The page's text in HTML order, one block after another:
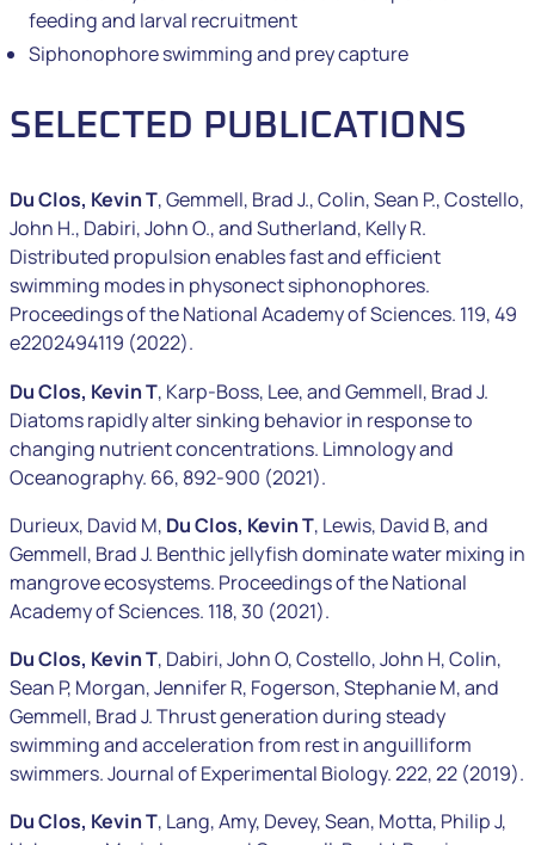
feeding and larval recruitment
Siphonophore swimming and prey capture
SELECTED PUBLICATIONS
Du Clos, Kevin T, Gemmell, Brad J., Colin, Sean P., Costello,
John H., Dabiri, John O., and Sutherland, Kelly R.
Distributed propulsion enables fast and efficient
swimming modes in physonect siphonophores.
Proceedings of the National Academy of Sciences. 119, 49
e2202494119 (2022).
Du Clos, Kevin T, Karp-Boss, Lee, and Gemmell, Brad J.
Diatoms rapidly alter sinking behavior in response to
changing nutrient concentrations. Limnology and
Oceanography. 66, 892-900 (2021).
Durieux, David M, Du Clos, Kevin T, Lewis, David B, and
Gemmell, Brad J. Benthic jellyfish dominate water mixing in
mangrove ecosystems. Proceedings of the National
Academy of Sciences. 118, 30 (2021).
Du Clos, Kevin T, Dabiri, John O, Costello, John H, Colin,
Sean P, Morgan, Jennifer R, Fogerson, Stephanie M, and
Gemmell, Brad J. Thrust generation during steady
swimming and acceleration from rest in anguilliform
swimmers. Journal of Experimental Biology. 222, 22 (2019).
Du Clos, Kevin T, Lang, Amy, Devey, Sean, Motta, Philip J,